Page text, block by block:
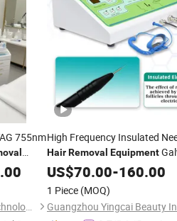
755nm
Hebei Jing Bow Electronic Technology Co., Ltd.
High Frequency Insulated
Hair Removal Equipment
ElectrolysisHair Removal
US$70.00-160.00
1 Piece (MOQ)